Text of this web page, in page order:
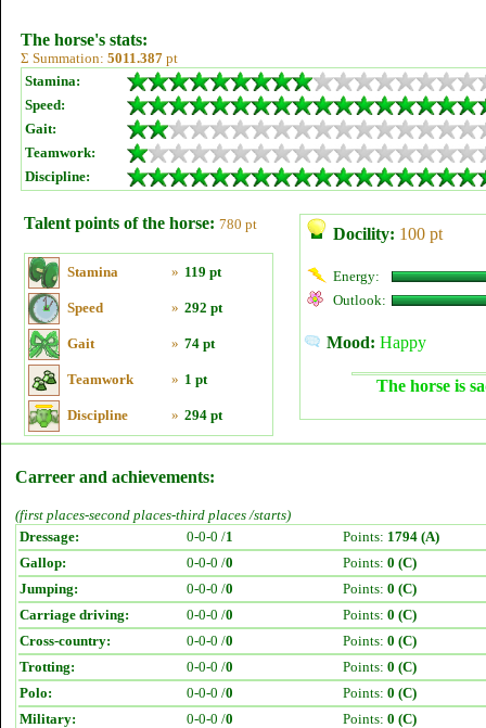
The horse's stats:
Σ Summation: 5011.387 pt
Stamina:
Speed:
Gait:
Teamwork:
Discipline:
Talent points of the horse: 780 pt
Stamina » 119 pt
Speed » 292 pt
Gait » 74 pt
Teamwork » 1 pt
Discipline » 294 pt
Docility: 100 pt
Energy:
Outlook:
Mood: Happy
The horse is
Carreer and achievements:
(first places-second places-third places /starts)
Dressage:
0-0-0 /1 Points: 1794 (A)
Gallop:
0-0-0 /0 Points: 0 (C)
Jumping:
0-0-0 /0 Points: 0 (C)
Carriage driving:
0-0-0 /0 Points: 0 (C)
Cross-country:
0-0-0 /0 Points: 0 (C)
Trotting:
0-0-0 /0 Points: 0 (C)
Polo:
0-0-0 /0 Points: 0 (C)
Military:
0-0-0 /0 Points: 0 (C)